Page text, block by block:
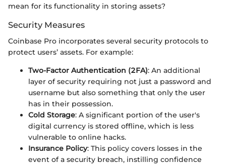
mean for its functionality in storing assets?
Security Measures
Coinbase Pro incorporates several security protocols to
protect users’ assets. For example:
Two-Factor Authentication (2FA): An additional
layer of security requiring not just a password and
username but also something that only the user
has in their possession.
Cold Storage: A significant portion of the user's
digital currency is stored offline, which is less
vulnerable to online hacks.
Insurance Policy: This policy covers losses in the
event of a security breach, instilling confidence